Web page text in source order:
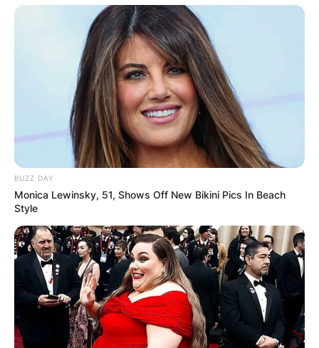
BUZZ DAY
Monica Lewinsky, 51, Shows Off New Bikini Pics In Beach
Style